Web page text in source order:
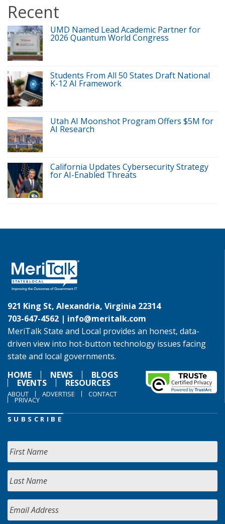
Recent
UMD Named Lead Academic Partner for
2026 Quantum World Congress
Students From All 50 States Draft National
K-12 AI Framework
Utah AI Moonshot Program Offers $5M for
AI Research
California Updates Cybersecurity Strategy
for AI-Enabled Threats
921 King St, Alexandria, Virginia 22314
703-647-4562 | info@meritalk.com
MeriTalk State and Local provides an honest, data-
driven view into hot-button technology issues facing
state and local governments.
HOME
NEWS BLOGS
EVENTS RESOURCES
ABOUT ADVERTISE CONTACT
PRIVACY
SUBSCRIBE